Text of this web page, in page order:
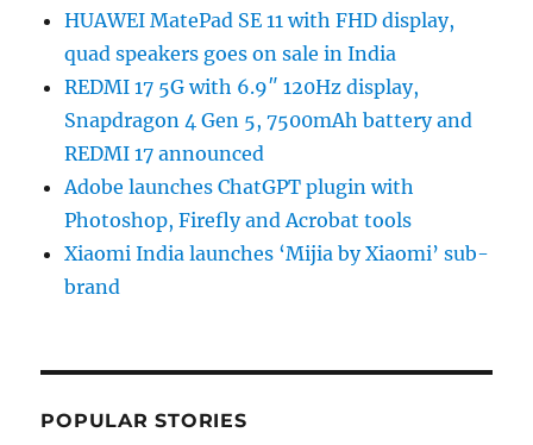
HUAWEI MatePad SE 11 with FHD display,
quad speakers goes on sale in India
REDMI 17 5G with 6.9″ 120Hz display,
Snapdragon 4 Gen 5, 7500mAh battery and
REDMI 17 announced
Adobe launches ChatGPT plugin with
Photoshop, Firefly and Acrobat tools
Xiaomi India launches ‘Mijia by Xiaomi’ sub-
brand
POPULAR STORIES